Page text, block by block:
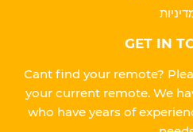
GET IN
Cant find your remote?
your current remote. We
who have years of